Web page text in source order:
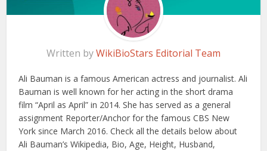
Written byWikiBioStars Editorial Team
Ali Bauman is a famous American actress and journalist. Ali
Bauman is well known for her acting in the short drama
film “April as April” in 2014. She has served as a general
assignment Reporter/Anchor for the famous CBS New
York since March 2016. Check all the details below about
Ali Bauman’s Wikipedia, Bio, Age, Height, Husband,